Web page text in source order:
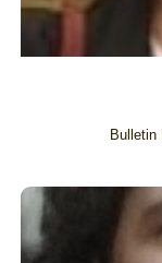
Bulletin